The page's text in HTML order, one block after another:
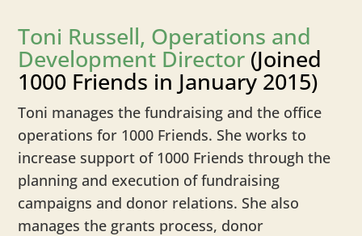
Toni Russell, Operations and
Development Director (Joined
1000 Friends in January 2015)
Toni manages the fundraising and the office
operations for 1000 Friends. She works to
increase support of 1000 Friends through the
planning and execution of fundraising
campaigns and donor relations. She also
manages the grants process, donor